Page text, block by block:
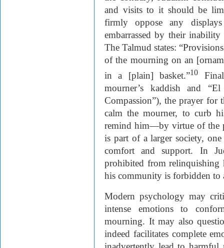
and visits to it should be
firmly oppose any
embarrassed by their
The Talmud states:
of the mourning on an
in a [plain] basket.”10
mourner’s kaddish and
Compassion”), the prayer for
calm the mourner, to curb
remind him—by virtue of the
is part of a larger society,
comfort and support. In
prohibited from
his community is forbidden to
Modern psychology may
intense emotions to
mourning. It may also
indeed facilitates complete